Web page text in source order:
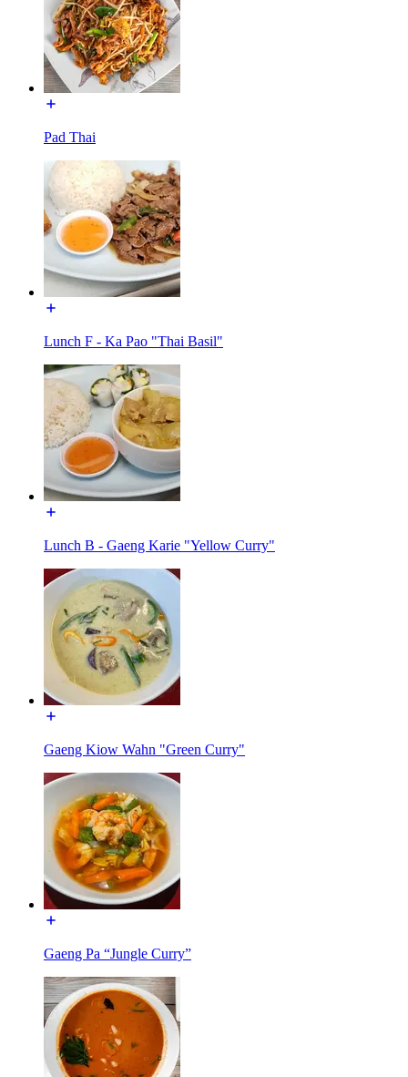
Pad Thai
Lunch F - Ka Pao "Thai Basil"
Lunch B - Gaeng Karie "Yellow Curry"
Gaeng Kiow Wahn "Green Curry"
Gaeng Pa “Jungle Curry”